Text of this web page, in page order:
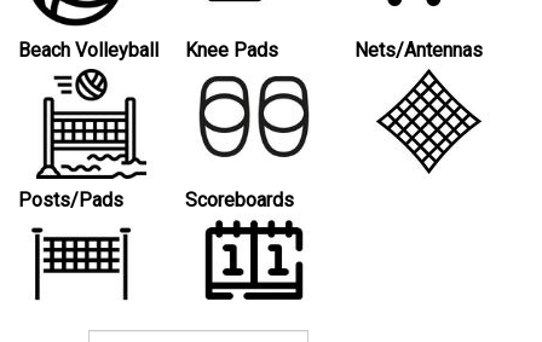
Beach Volleyball Knee Pads Nets/Antennas
Posts/Pads Scoreboards